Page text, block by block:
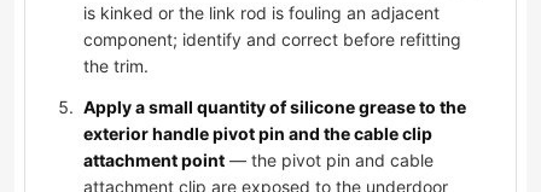
is kinked or the link rod is fouling an adjacent
component; identify and correct before refitting
the trim.
Apply a small quantity of silicone grease to the
exterior handle pivot pin and the cable clip
attachment point — the pivot pin and cable
attachment clip are exposed to the underdoor